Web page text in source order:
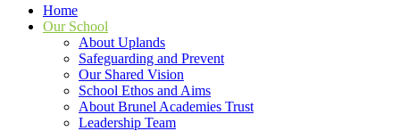
Home
Our School
About Uplands
Safeguarding and Prevent
Our Shared Vision
School Ethos and Aims
About Brunel Academies Trust
Leadership Team